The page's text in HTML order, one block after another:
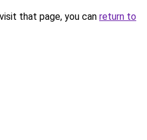
that page, you can return to